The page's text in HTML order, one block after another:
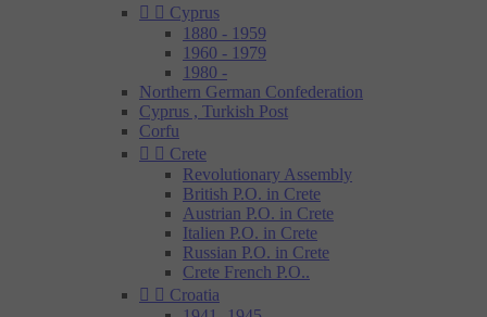
  Cyprus
1880 - 1959
1960 - 1979
1980 -
Northern German Confederation
Cyprus , Turkish Post
Corfu
  Crete
Revolutionary Assembly
British P.O. in Crete
Austrian P.O. in Crete
Italien P.O. in Crete
Russian P.O. in Crete
Crete French P.O..
  Croatia